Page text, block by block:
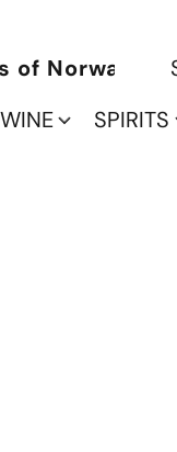
of Norwalk
WINE SPIRITS